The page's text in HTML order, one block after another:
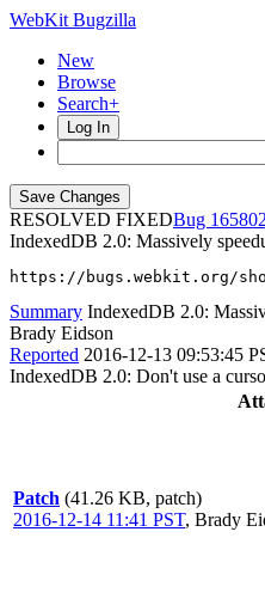
WebKit Bugzilla
New
Browse
Search+
Log In
RESOLVED FIXED
165802
IndexedDB 2.0: Massively
https://bugs.webkit.org/
Summary IndexedDB 2.0:
Brady Eidson
Reported 2016-12-13 09:53:45
IndexedDB 2.0: Don't use a
Patch (41.26 KB, patch)
2016-12-14 11:41 PST, Brady